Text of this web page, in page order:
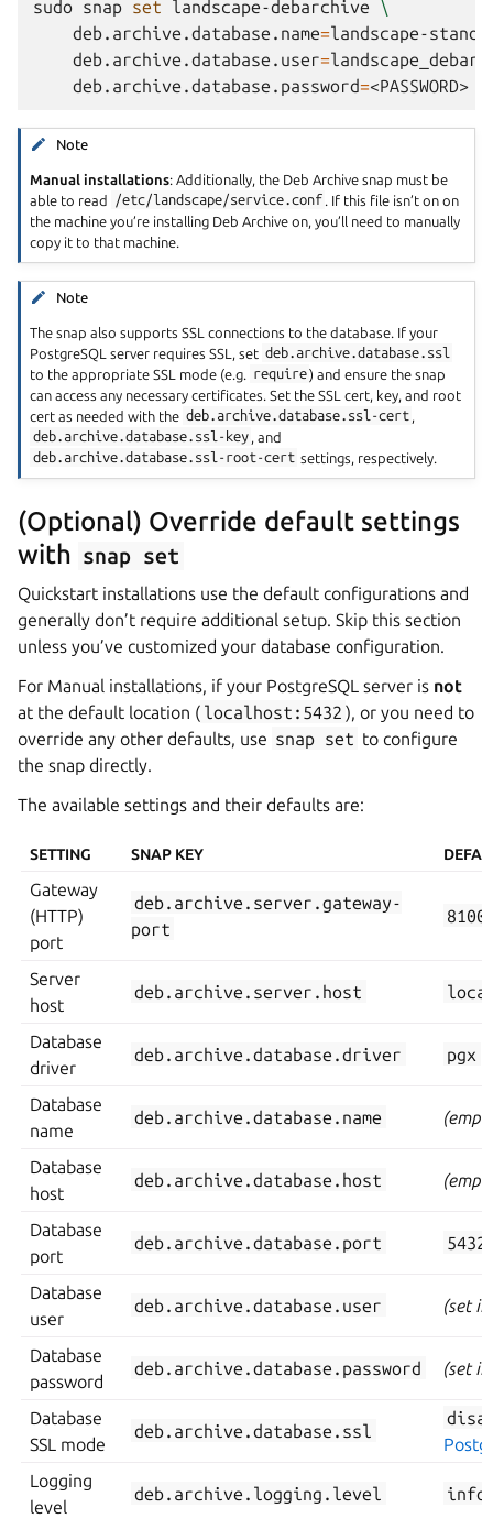
sudo snap set landscape-debarchive
\
deb.archive.database.name=landscape-
deb.archive.database.user=
deb.archive.database.password=
Note
Manual installations: Additionally, the Deb Archive snap must be
able to read
/etc/landscape/service.conf
. If this file isn’t on on
the machine you’re installing Deb Archive on, you’ll need to manually
copy it to that machine.
Note
The snap also supports SSL connections to the database. If your
PostgreSQL server requires SSL, set deb.archive.database.ssl
to the appropriate SSL mode (e.g.
require) and ensure the snap
can access any necessary certificates. Set the SSL cert, key, and root
cert as needed with the deb.archive.database.ssl-cert
deb.archive.database.ssl-key , and
deb.archive.database.ssl-root-cert settings, respectively.
(Optional) Override default settings
with snap set
Quickstart installations use the default configurations and
generally don’t require additional setup. Skip this section
unless you’ve customized your database configuration.
For Manual installations, if your PostgreSQL server is not
at the default location ( localhost:5432 ), or you need to
override any other defaults, use snap set to configure
the snap directly.
The available settings and their defaults are:
SETTING SNAP KEY
Gateway
(HTTP)
port
deb.archive.server.gateway-
port
8100
Server
host
deb.archive.server.host
Database
driver
deb.archive.database.driver pgx
Database
name
deb.archive.database.name
Database
host
deb.archive.database.host
Database
port
deb.archive.database.port 5432
Database
user
deb.archive.database.user (set
Database
password
deb.archive.database.password (set
Database
SSL mode
deb.archive.database.ssl
Logging
level
deb.archive.logging.level info